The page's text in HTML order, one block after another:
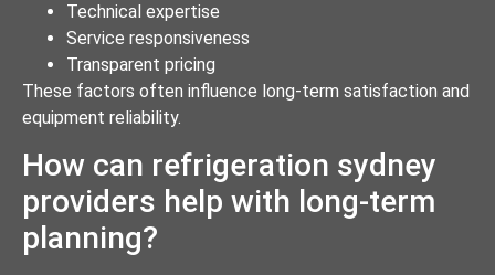
Technical expertise
Service responsiveness
Transparent pricing
These factors often influence long-term satisfaction and
equipment reliability.
How can refrigeration sydney
providers help with long-term
planning?